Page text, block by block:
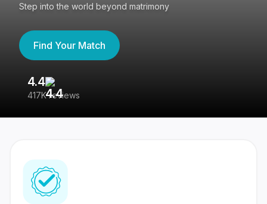
Step into the world beyond matrimony
Find Your Match
4.4
417K reviews